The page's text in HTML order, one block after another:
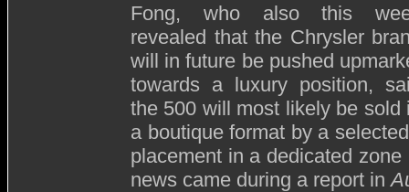
Fong, who also this
revealed that the Chrysler
will in future be pushed
towards a luxury position,
the 500 will most likely be sold
a boutique format by a
placement in a dedicated
news came during a report in